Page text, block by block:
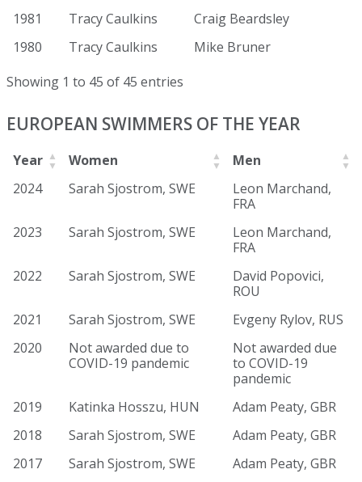
1981
Tracy Caulkins
Craig Beardsley
1980
Tracy Caulkins
Mike Bruner
Showing 1 to 45 of 45 entries
EUROPEAN SWIMMERS OF THE YEAR
Year Women
Men
2024
Sarah Sjostrom, SWE
Leon Marchand,
FRA
2023
Sarah Sjostrom, SWE
Leon Marchand,
FRA
2022
Sarah Sjostrom, SWE
David Popovici,
ROU
2021
Sarah Sjostrom, SWE
Evgeny Rylov, RUS
2020
Not awarded due to
COVID-19 pandemic
Not awarded due
to COVID-19
pandemic
2019
Katinka Hosszu, HUN
Adam Peaty, GBR
2018
Sarah Sjostrom, SWE
Adam Peaty, GBR
2017
Sarah Sjostrom, SWE
Adam Peaty, GBR